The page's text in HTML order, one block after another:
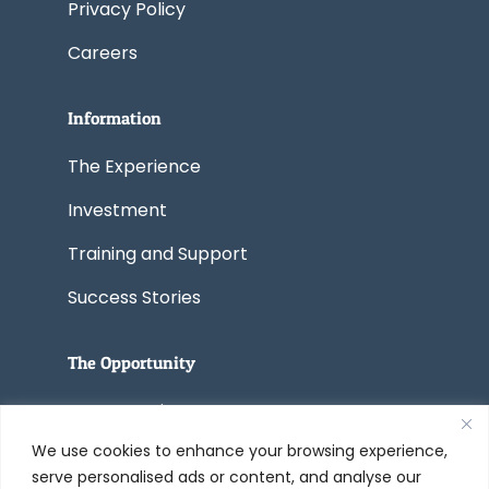
We use cookies to enhance your browsing experience,
serve personalised ads or content, and analyse our
Privacy Policy
Careers
Information
The Experience
Investment
Training and Support
Success Stories
The Opportunity
Start a Business
Convert a Business